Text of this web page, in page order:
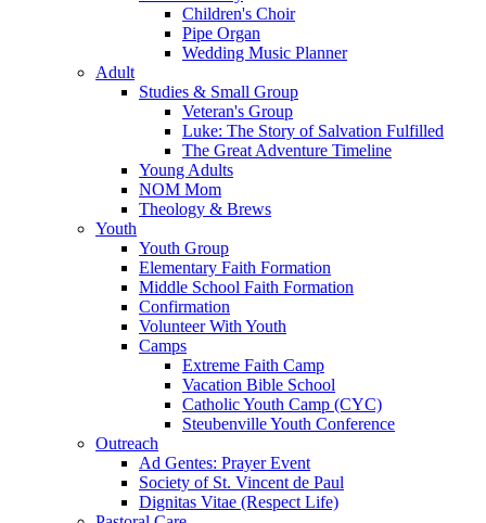
Children's Choir
Pipe Organ
Wedding Music Planner
Adult
Studies & Small Group
Veteran's Group
Luke: The Story of Salvation Fulfilled
The Great Adventure Timeline
Young Adults
NOM Mom
Theology & Brews
Youth
Youth Group
Elementary Faith Formation
Middle School Faith Formation
Confirmation
Volunteer With Youth
Camps
Extreme Faith Camp
Vacation Bible School
Catholic Youth Camp (CYC)
Steubenville Youth Conference
Outreach
Ad Gentes: Prayer Event
Society of St. Vincent de Paul
Dignitas Vitae (Respect Life)